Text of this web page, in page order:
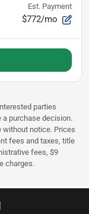
Est. Payment
$772/mo
parties
a purchase decision.
notice. Prices
fees and taxes, title
fees, $9
charges.